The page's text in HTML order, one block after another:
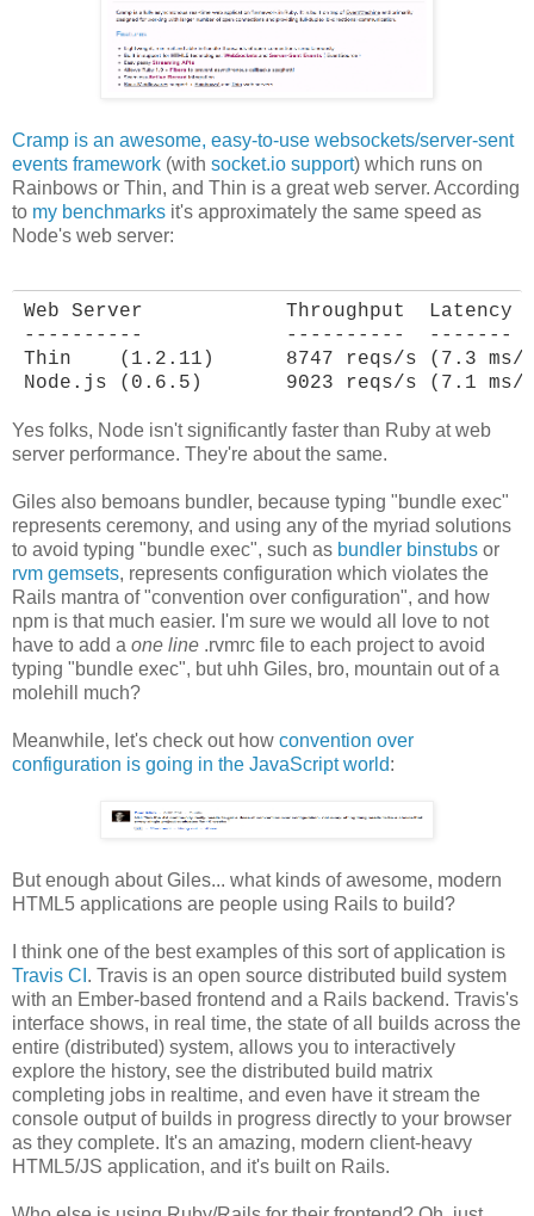
Cramp is an awesome, easy-to-use websockets/server-sent
events framework (with socket.io support) which runs on
Rainbows or Thin, and Thin is a great web server. According
to my benchmarks it's approximately the same speed as
Node's web server:
Web Server            Throughput  Latency
----------            ----------  -------
Thin    (1.2.11)      8747 reqs/s (7.3 ms/
Node.js (0.6.5)       9023 reqs/s (7.1 ms/
Yes folks, Node isn't significantly faster than Ruby at web
server performance. They're about the same.
Giles also bemoans bundler, because typing "bundle exec"
represents ceremony, and using any of the myriad solutions
to avoid typing "bundle exec", such as bundler binstubs or
rvm gemsets, represents configuration which violates the
Rails mantra of "convention over configuration", and how
npm is that much easier. I'm sure we would all love to not
have to add a one line .rvmrc file to each project to avoid
typing "bundle exec", but uhh Giles, bro, mountain out of a
molehill much?
Meanwhile, let's check out how convention over
configuration is going in the JavaScript world:
But enough about Giles... what kinds of awesome, modern
HTML5 applications are people using Rails to build?
I think one of the best examples of this sort of application is
Travis CI . Travis is an open source distributed build system
with an Ember-based frontend and a Rails backend. Travis's
interface shows, in real time, the state of all builds across the
entire (distributed) system, allows you to interactively
explore the history, see the distributed build matrix
completing jobs in realtime, and even have it stream the
console output of builds in progress directly to your browser
as they complete. It's an amazing, modern client-heavy
HTML5/JS application, and it's built on Rails.